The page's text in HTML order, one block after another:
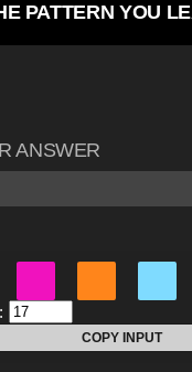
PATTERN YOU
ANSWER
COPY INPUT